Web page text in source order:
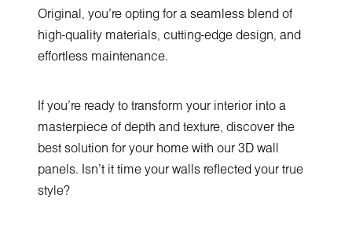
Original, you're opting for a seamless blend of
high-quality materials, cutting-edge design, and
effortless maintenance.
If you're ready to transform your interior into a
masterpiece of depth and texture, discover the
best solution for your home with our 3D wall
panels. Isn't it time your walls reflected your true
style?